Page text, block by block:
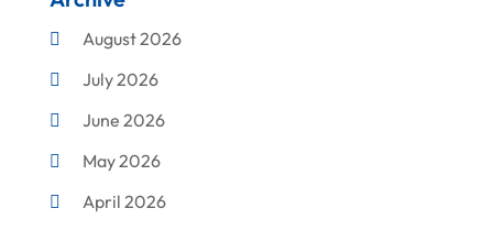
Concrete Contractor
Construction & Maintenance
Construction And Maintenance
Construction Company
Construction Equipment Rental
August 2026
July 2026
June 2026
May 2026
April 2026